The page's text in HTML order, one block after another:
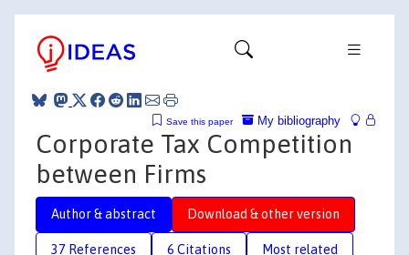
My bibliography
Save this paper
Corporate Tax Competition
between Firms
Author & abstract Download & other version
37 References 6 Citations Most related